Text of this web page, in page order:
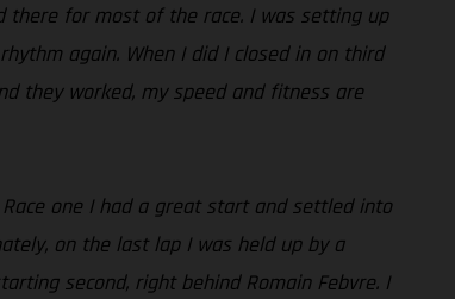
there for most of the race. I was setting up
again. When I did I closed in on third
they worked, my speed and fitness are
one I had a great start and settled into
on the last lap I was held up by a
second, right behind Romain Febvre. I